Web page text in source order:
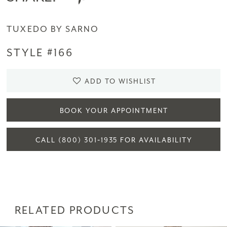
TUXEDO BY SARNO
STYLE #166
ADD TO WISHLIST
BOOK YOUR APPOINTMENT
CALL (800) 301‑1935 FOR AVAILABILITY
RELATED PRODUCTS